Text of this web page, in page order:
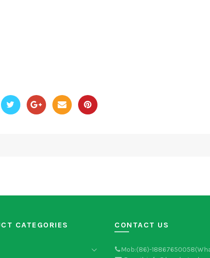
CATEGORIES CONTACT US
Mob:(86)-